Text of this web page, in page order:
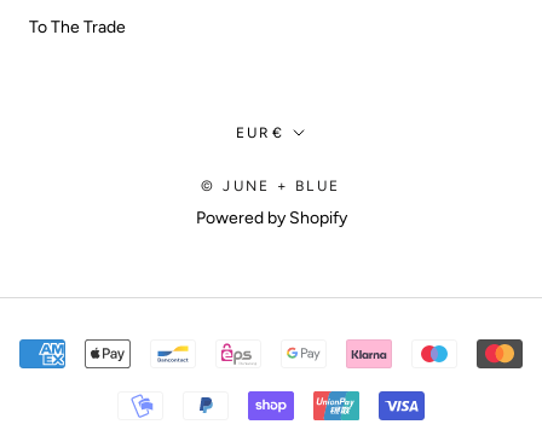
To The Trade
Currency
EUR€
© JUNE + BLUE
Powered by Shopify